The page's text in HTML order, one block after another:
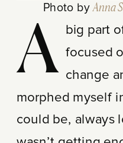
Photo byAnna
A big part
focused
change
morphed myself
could be, always